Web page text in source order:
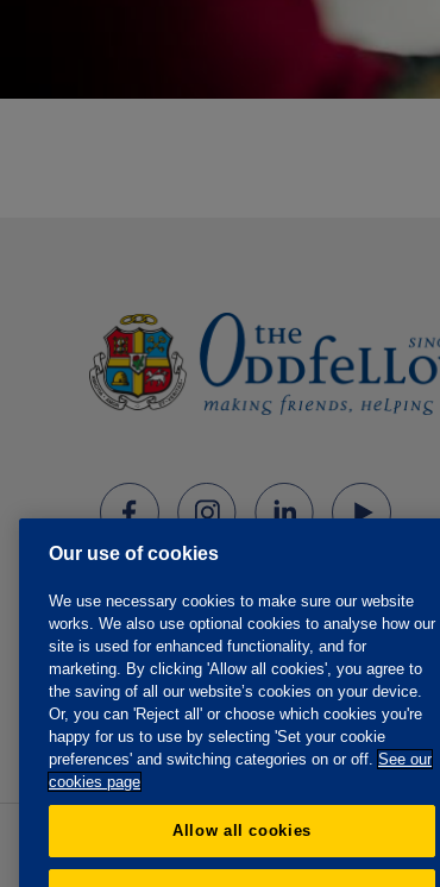
Our use of cookies
We use necessary cookies to make sure our website
works. We also use optional cookies to analyse how our
site is used for enhanced functionality, and for
marketing. By clicking 'Allow all cookies', you agree to
the saving of all our website’s cookies on your device.
Or, you can 'Reject all' or choose which cookies you're
happy for us to use by selecting 'Set your cookie
preferences' and switching categories on or off. See our
cookies page
Allow all cookies